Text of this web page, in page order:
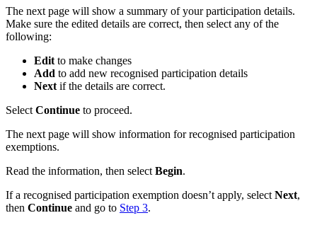
The next page will show a summary of your participation details.
Make sure the edited details are correct, then select any of the
following:
Edit to make changes
Add to add new recognised participation details
Next if the details are correct.
Select Continue to proceed.
The next page will show information for recognised participation
exemptions.
Read the information, then select Begin.
If a recognised participation exemption doesn’t apply, select Next,
then Continue and go to Step 3.